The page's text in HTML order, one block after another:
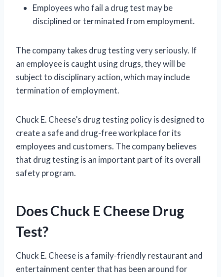
Employees who fail a drug test may be
disciplined or terminated from employment.
The company takes drug testing very seriously. If
an employee is caught using drugs, they will be
subject to disciplinary action, which may include
termination of employment.
Chuck E. Cheese’s drug testing policy is designed to
create a safe and drug-free workplace for its
employees and customers. The company believes
that drug testing is an important part of its overall
safety program.
Does Chuck E Cheese Drug
Test?
Chuck E. Cheese is a family-friendly restaurant and
entertainment center that has been around for